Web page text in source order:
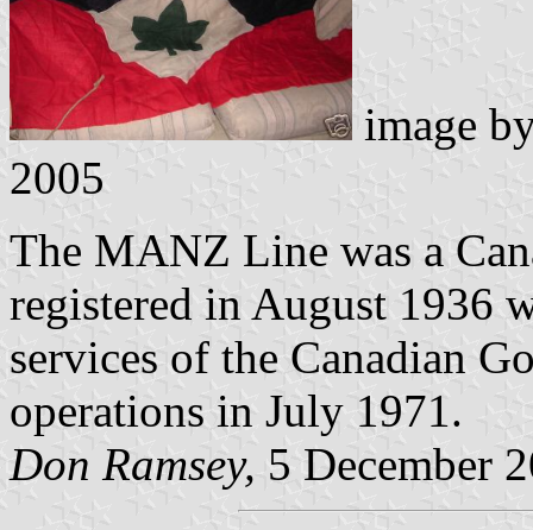
image
2005
The MANZ Line was a
registered in August 1936
services of the Canadian
operations in July 1971.
Don Ramsey, 5 December